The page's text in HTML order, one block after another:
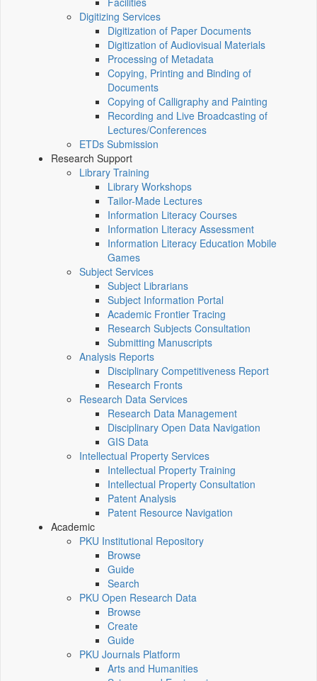
Digitizing Services
Digitization of Paper Documents
Digitization of Audiovisual Materials
Processing of Metadata
Copying, Printing and Binding of
Documents
Copying of Calligraphy and Painting
Recording and Live Broadcasting of
Lectures/Conferences
ETDs Submission
Research Support
Library Training
Library Workshops
Tailor-Made Lectures
Information Literacy Courses
Information Literacy Assessment
Information Literacy Education Mobile
Games
Subject Services
Subject Librarians
Subject Information Portal
Academic Frontier Tracing
Research Subjects Consultation
Submitting Manuscripts
Analysis Reports
Disciplinary Competitiveness Report
Research Fronts
Research Data Services
Research Data Management
Disciplinary Open Data Navigation
GIS Data
Intellectual Property Services
Intellectual Property Training
Intellectual Property Consultation
Patent Analysis
Patent Resource Navigation
Academic
PKU Institutional Repository
Browse
Guide
Search
PKU Open Research Data
Browse
Create
Guide
PKU Journals Platform
Arts and Humanities